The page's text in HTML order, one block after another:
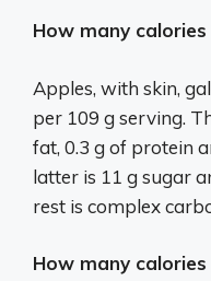
How many
Apples, with skin,
per 109 g serving.
fat, 0.3 g of protein
latter is 11 g sugar
rest is complex
How many